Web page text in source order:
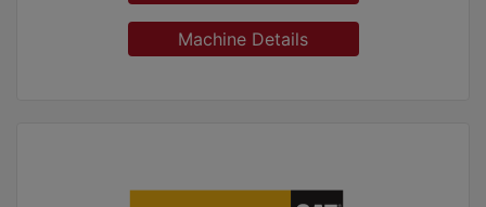
Machine Details